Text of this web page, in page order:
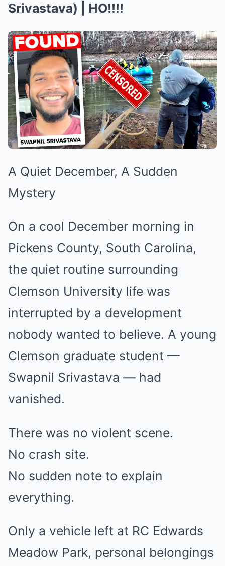
Srivastava) | HO!!!!
A Quiet December, A Sudden
Mystery
On a cool December morning in
Pickens County, South Carolina,
the quiet routine surrounding
Clemson University life was
interrupted by a development
nobody wanted to believe. A young
Clemson graduate student —
Swapnil Srivastava — had
vanished.
There was no violent scene.
No crash site.
No sudden note to explain
everything.
Only a vehicle left at RC Edwards
Meadow Park, personal belongings